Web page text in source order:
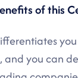
of this
and you can